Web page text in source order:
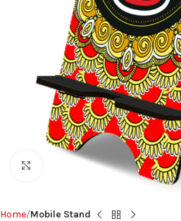
Click to enlarge
Home Mobile Stand